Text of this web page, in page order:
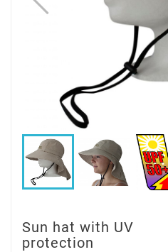
Sun hat with UV
protection